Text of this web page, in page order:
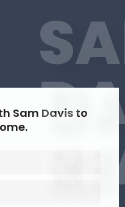
Sam Davis to